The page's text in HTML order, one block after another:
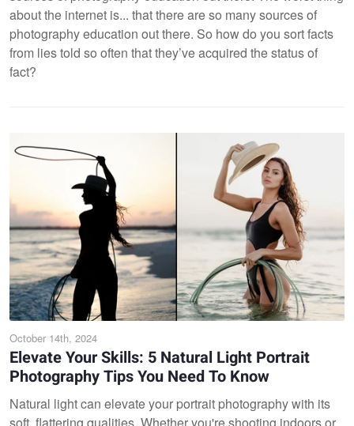
about the internet is... that there are so many sources of
photography education out there. So how do you sort facts
from lies told so often that they’ve acquired the status of
fact?
October 14th, 2024
Elevate Your Skills: 5 Natural Light Portrait
Photography Tips You Need To Know
Natural light can elevate your portrait photography with its